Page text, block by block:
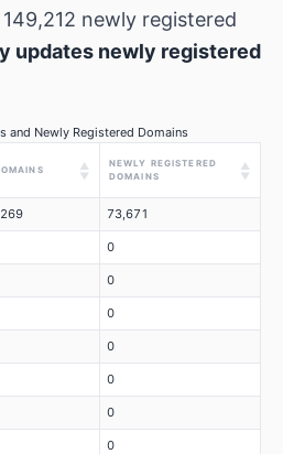
newly registered
updates newly registered
and Newly Registered Domains
▲
▼
NEWLY REGISTERED
DOMAINS
▲
▼
73,671
0
0
0
0
0
0
0